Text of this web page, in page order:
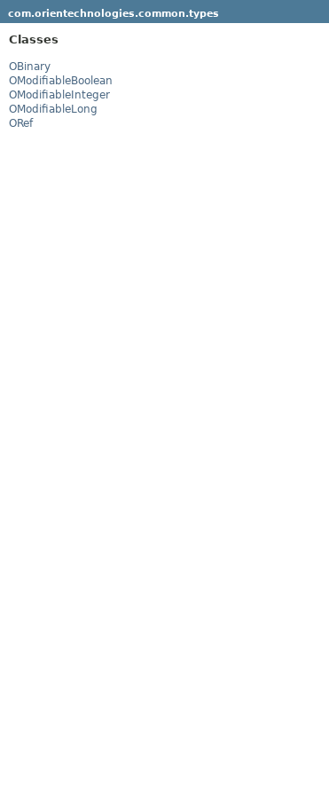
com.orientechnologies.common.types
Classes
OBinary
OModifiableBoolean
OModifiableInteger
OModifiableLong
ORef